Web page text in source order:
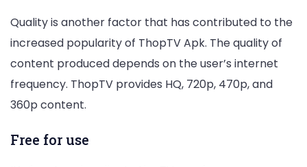
Quality is another factor that has contributed to the
increased popularity of ThopTV Apk. The quality of
content produced depends on the user’s internet
frequency. ThopTV provides HQ, 720p, 470p, and
360p content.
Free for use